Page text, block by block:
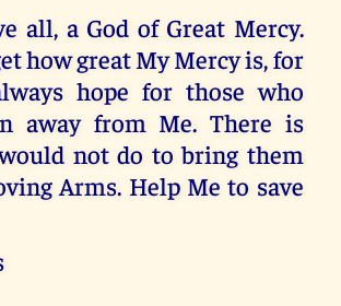
all, a God of Great Mercy.
how great My Mercy is, for
hope for those who
away from Me. There is
not do to bring them
Arms. Help Me to save